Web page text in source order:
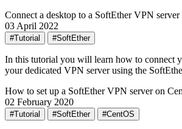
Connect a desktop to a SoftEther VPN server
03 April 2022
#Tutorial #SoftEther
In this tutorial you will learn how to connect
your dedicated VPN server using the
How to set up a SoftEther VPN server on
02 February 2020
#Tutorial #SoftEther #CentOS